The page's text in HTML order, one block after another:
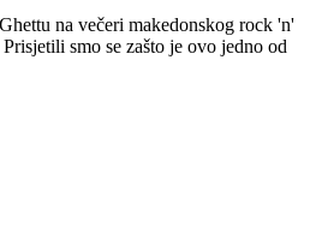
na večeri makedonskog rock 'n'
smo se zašto je ovo jedno od